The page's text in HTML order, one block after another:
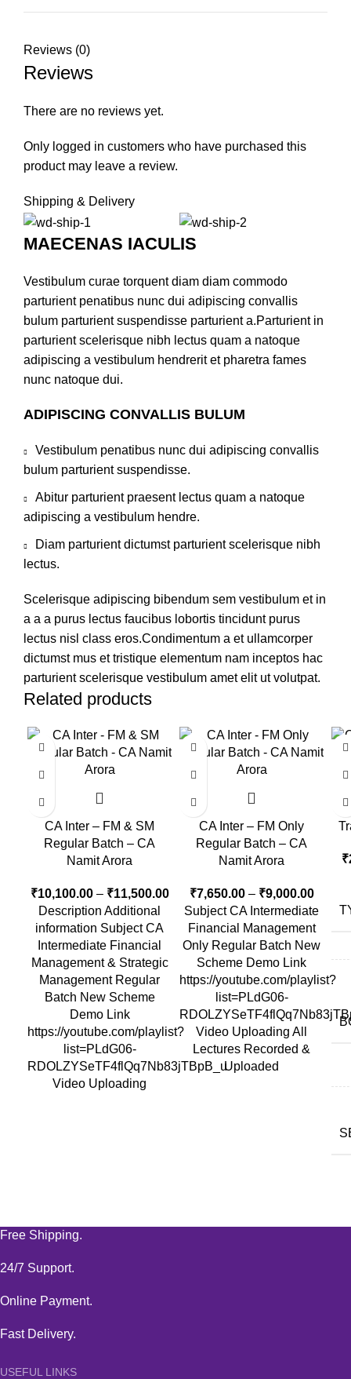
Reviews (0)
Reviews
There are no reviews yet.
Only logged in customers who have purchased this
product may leave a review.
Shipping & Delivery
MAECENAS IACULIS
Vestibulum curae torquent diam diam commodo
parturient penatibus nunc dui adipiscing convallis
bulum parturient suspendisse parturient a.Parturient in
parturient scelerisque nibh lectus quam a natoque
adipiscing a vestibulum hendrerit et pharetra fames
nunc natoque dui.
ADIPISCING CONVALLIS BULUM
Vestibulum penatibus nunc dui adipiscing convallis
bulum parturient suspendisse.
Abitur parturient praesent lectus quam a natoque
adipiscing a vestibulum hendre.
Diam parturient dictumst parturient scelerisque nibh
lectus.
Scelerisque adipiscing bibendum sem vestibulum et in
a a a purus lectus faucibus lobortis tincidunt purus
lectus nisl class eros.Condimentum a et ullamcorper
dictumst mus et tristique elementum nam inceptos hac
parturient scelerisque vestibulum amet elit ut volutpat.
Related products
-16%
CA Inter – FM & SM
Regular Batch – CA
Namit Arora
₹10,100.00– ₹11,500.00
Description Additional
information Subject CA
Intermediate Financial
Management & Strategic
Management Regular
Batch New Scheme
Demo Link
https://youtube.com/playlist?
list=PLdG06-
RDOLZYSeTF4flQq7Nb83jTBpB_u
Video Uploading
CA Inter – FM Only
Regular Batch – CA
Namit Arora
₹7,650.00– ₹9,000.00
Subject CA Intermediate
Financial Management
Only Regular Batch New
Scheme Demo Link
https://youtube.com/playlist?
list=PLdG06-
Video Uploading All
Lectures Recorded &
Uploaded
₹
Free Shipping.
24/7 Support.
Online Payment.
Fast Delivery.
USEFUL LINKS